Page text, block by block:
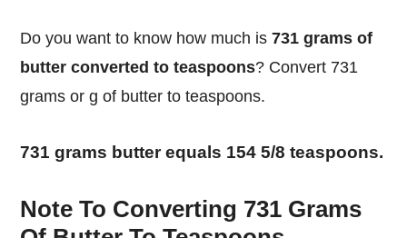
Do you want to know how much is731 grams of
butter converted to teaspoons? Convert 731
grams or g of butter to teaspoons.
731 grams butter equals 154 5/8 teaspoons.
Note To Converting 731 Grams